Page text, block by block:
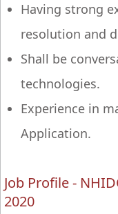
Having strong
resolution and
Shall be
technologies.
Experience in
Application.
Job Profile -
2020